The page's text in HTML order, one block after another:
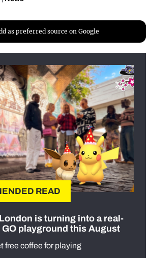
as preferred source on Google
READ
is turning into a real-
GO playground this August
free coffee for playing